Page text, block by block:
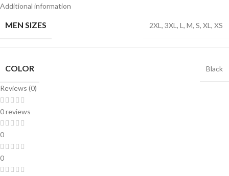
Additional information
MEN SIZES 2XL, 3XL, L, M, S, XL, XS
COLOR Black
Reviews (0)
0 reviews
0
0